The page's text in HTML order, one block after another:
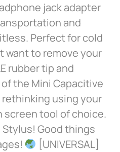
jack adapter
and
Perfect for cold
want to remove your
rubber tip and
of the Mini Capacitive
using your
screen tool of choice.
Good things
[UNIVERSAL]